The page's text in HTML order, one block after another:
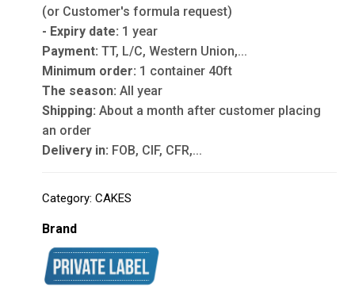
(or Customer's formula request)
- Expiry date: 1 year
Payment: TT, L/C, Western Union,...
Minimum order: 1 container 40ft
The season: All year
Shipping: About a month after customer placing
an order
Delivery in: FOB, CIF, CFR,...
Category: CAKES
Brand